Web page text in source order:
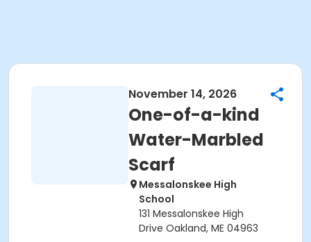
November 14, 2026
One-of-a-kind
Water-Marbled
Scarf
Messalonskee High
School
131 Messalonskee High
Drive Oakland, ME 04963